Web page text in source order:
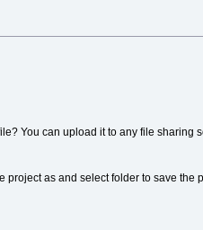
You can upload it to any file sharing
as and select folder to save the